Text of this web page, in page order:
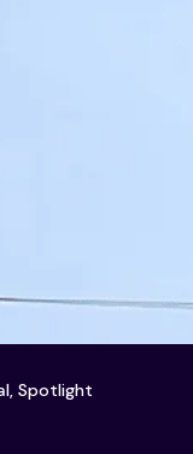
,Spotlight